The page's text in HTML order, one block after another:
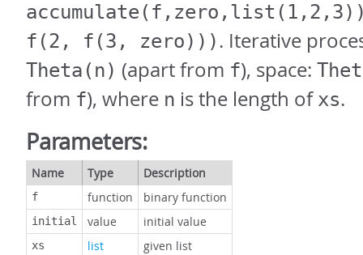
f(2, f(3, zero))). Iterative
Theta(n) (apart from f), space:
from f), where n is the length of xs.
Parameters:
Name Type Description
f function binary function
initial value initial value
xs list given list